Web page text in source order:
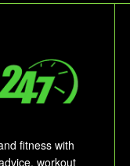
fitness with
workout